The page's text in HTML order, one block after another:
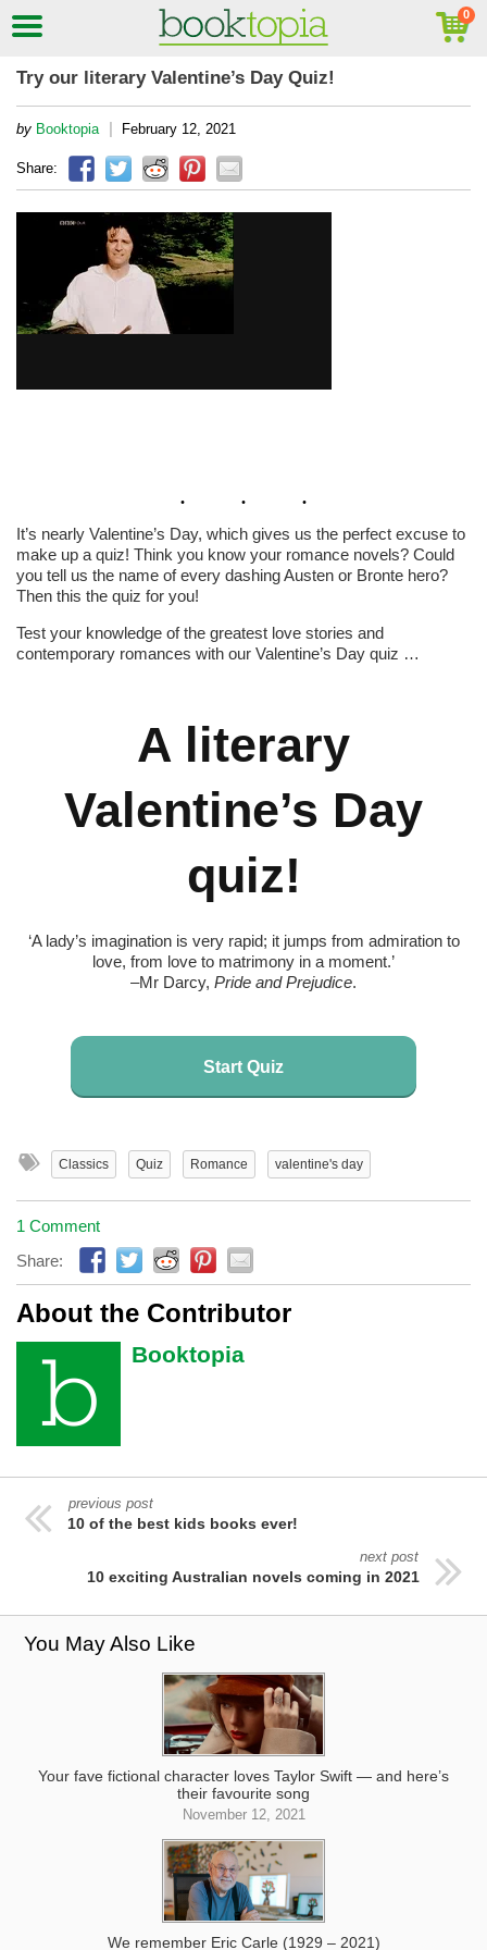
Try our literary Valentine’s Day Quiz!
by Booktopia | February 12, 2021
Share:
It’s nearly Valentine’s Day, which gives us the perfect excuse to
make up a quiz! Think you know your romance novels? Could
you tell us the name of every dashing Austen or Bronte hero?
Then this the quiz for you!
Test your knowledge of the greatest love stories and
contemporary romances with our Valentine’s Day quiz …
A literary
Valentine’s Day
quiz!
‘A lady’s imagination is very rapid; it jumps from admiration to
love, from love to matrimony in a moment.’
–Mr Darcy, Pride and Prejudice.
Start Quiz
Classics Quiz Romance valentine's day
1 Comment
Share:
About the Contributor
Booktopia
previous post
10 of the best kids books ever!
next post
10 exciting Australian novels coming in 2021
You May Also Like
Your fave fictional character loves Taylor Swift — and here’s
their favourite song
November 12, 2021
We remember Eric Carle (1929 – 2021)